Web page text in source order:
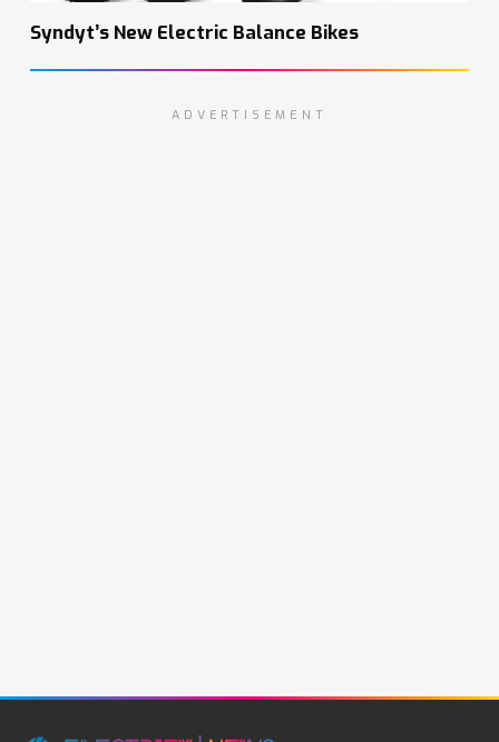
Syndyt’s New Electric Balance Bikes
ADVERTISEMENT